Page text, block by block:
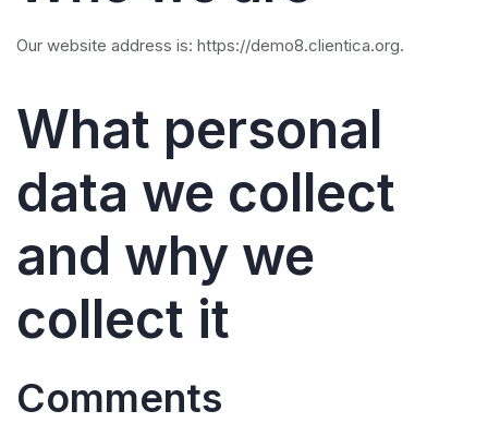
Our website address is: https://demo8.clientica.org.
What personal
data we collect
and why we
collect it
Comments